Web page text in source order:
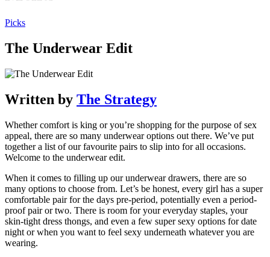
Picks
The Underwear Edit
Written by The Strategy
Whether comfort is king or you’re shopping for the purpose of sex
appeal, there are so many underwear options out there. We’ve put
together a list of our favourite pairs to slip into for all occasions.
Welcome to the underwear edit.
When it comes to filling up our underwear drawers, there are so
many options to choose from. Let’s be honest, every girl has a super
comfortable pair for the days pre-period, potentially even a period-
proof pair or two. There is room for your everyday staples, your
skin-tight dress thongs, and even a few super sexy options for date
night or when you want to feel sexy underneath whatever you are
wearing.